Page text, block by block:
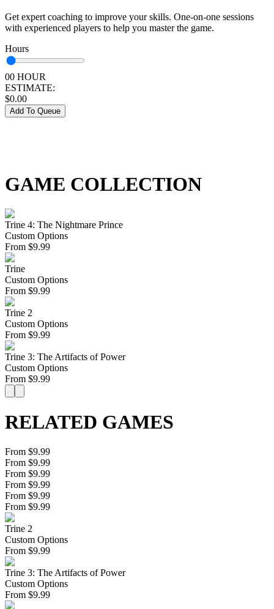
Get expert coaching to improve your skills. One-on-one sessions
with experienced players to help you master the game.
Hours
00 HOUR
ESTIMATE:
$0.00
Add To Queue
GAME COLLECTION
Trine 4: The Nightmare Prince
Custom Options
From $9.99
Trine
Custom Options
From $9.99
Trine 2
Custom Options
From $9.99
Trine 3: The Artifacts of Power
Custom Options
From $9.99
RELATED GAMES
From $9.99
From $9.99
From $9.99
From $9.99
From $9.99
From $9.99
Trine 2
Custom Options
From $9.99
Trine 3: The Artifacts of Power
Custom Options
From $9.99